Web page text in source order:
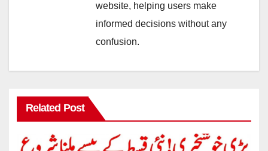
website, helping users make
informed decisions without any
confusion.
Related Post